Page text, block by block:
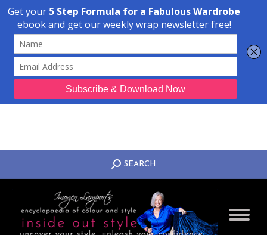
Transform Your Style from Ordinary to Inspired
Watch the Free Masterclass Now
SEARCH:
SEARCH